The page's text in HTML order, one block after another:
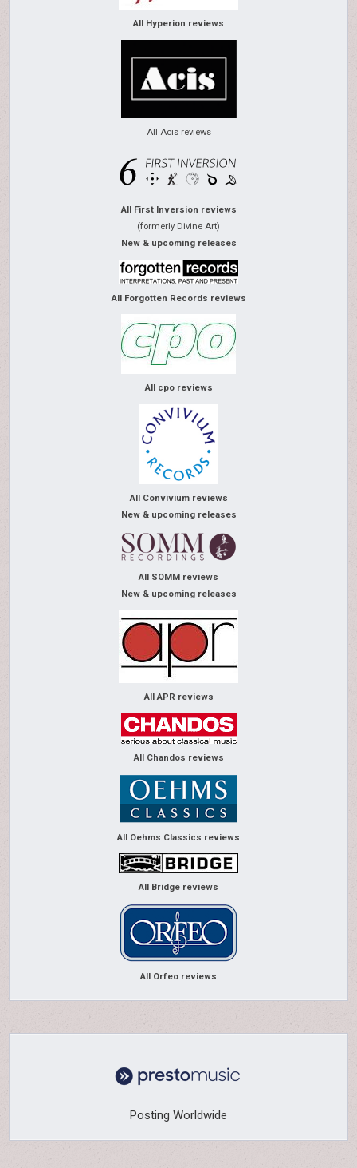
All Hyperion reviews
All Acis reviews
All First Inversion reviews
(formerly Divine Art)
New & upcoming releases
All Forgotten Records reviews
All cpo reviews
All Convivium reviews
New & upcoming releases
All SOMM reviews
New & upcoming releases
All APR reviews
All Chandos reviews
All Oehms Classics reviews
All Bridge reviews
All Orfeo reviews
Posting Worldwide